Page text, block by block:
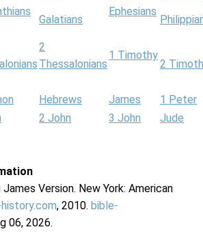
Galatians
Ephesians
2
Thessalonians
1 Timothy
2
Hebrews James
1 Peter
2 John 3 John
Jude
Version. New York: American
, 2010. bible-
06, 2026.